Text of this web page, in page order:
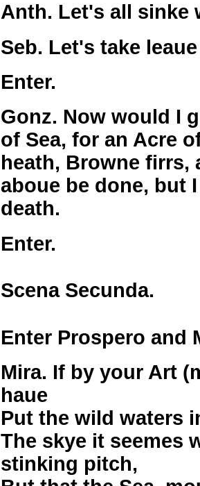
Anth. Let's all sinke
Seb. Let's take
Enter.
Gonz. Now would I
of Sea, for an Acre
heath, Browne
aboue be done, but
death.
Enter.
Scena Secunda.
Enter Prospero and
Mira. If by your Art
haue
Put the wild waters
The skye it seemes
stinking pitch,